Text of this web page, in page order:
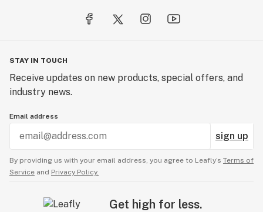
STAY IN TOUCH
Receive updates on new products, special offers, and
industry news.
Email address
sign up
By providing us with your email address, you agree to Leafly’s Terms of
Service and Privacy Policy.
Get high for less.